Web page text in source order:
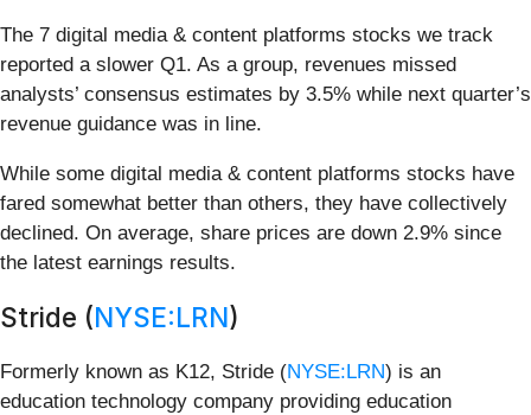
The 7 digital media & content platforms stocks we track
reported a slower Q1. As a group, revenues missed
analysts’ consensus estimates by 3.5% while next quarter’s
revenue guidance was in line.
While some digital media & content platforms stocks have
fared somewhat better than others, they have collectively
declined. On average, share prices are down 2.9% since
the latest earnings results.
Stride (NYSE:LRN)
Formerly known as K12, Stride (NYSE:LRN) is an
education technology company providing education